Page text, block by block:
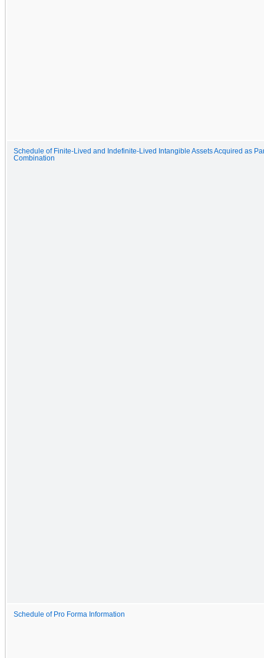
Schedule of Finite-Lived and Indefinite-Lived Intangible Assets Acquired as
Combination
Schedule of Pro Forma Information